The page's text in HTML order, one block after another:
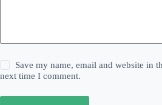
Save my name, email and website in
next time I comment.